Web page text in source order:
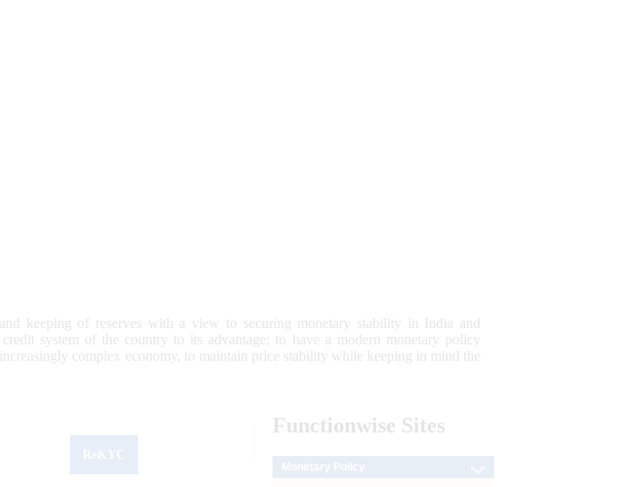
keeping of reserves with a view to securing monetary stability in India and
system of the country to its advantage; to have a modern monetary policy
complex economy, to maintain price stability while keeping in mind the
Functionwise Sites